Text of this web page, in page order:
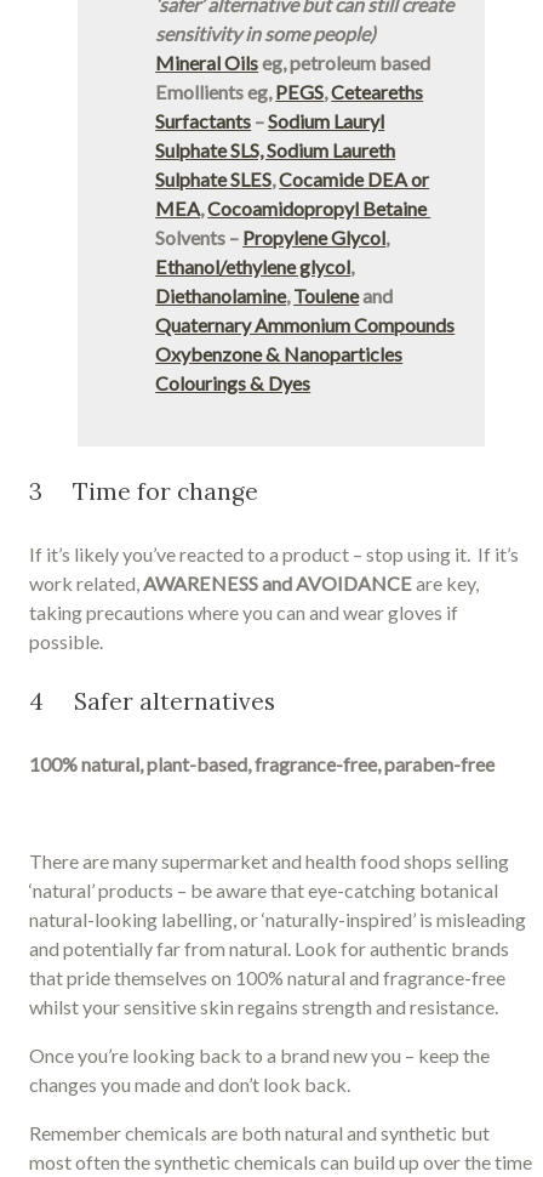
sensitivity in some people)
Mineral Oilseg, petroleum based
Emollients eg,PEGS,Ceteareths
Surfactants –Sodium Lauryl
Sulphate SLS, Sodium Laureth
Sulphate SLES,Cocamide DEA or
MEA,Cocoamidopropyl Betaine
Solvents – Propylene Glycol,
Ethanol/ethylene glycol,
Diethanolamine,Touleneand
Quaternary Ammonium Compounds
Oxybenzone & Nanoparticles
Colourings & Dyes
3 Time for change
If it’s likely you’ve reacted to a product – stop using it. If it’s
work related,AWARENESS and AVOIDANCEare key,
taking precautions where you can and wear gloves if
possible.
4 Safer alternatives
100% natural, plant-based, fragrance-free, paraben-free
There are many supermarket and health food shops selling
‘natural’ products – be aware that eye-catching botanical
natural-looking labelling, or ‘naturally-inspired’ is misleading
and potentially far from natural. Look for authentic brands
that pride themselves on 100% natural and fragrance-free
whilst your sensitive skin regains strength and resistance.
Once you’re looking back to a brand new you – keep the
changes you made and don’t look back.
Remember chemicals are both natural and synthetic but
most often the synthetic chemicals can build up over the time